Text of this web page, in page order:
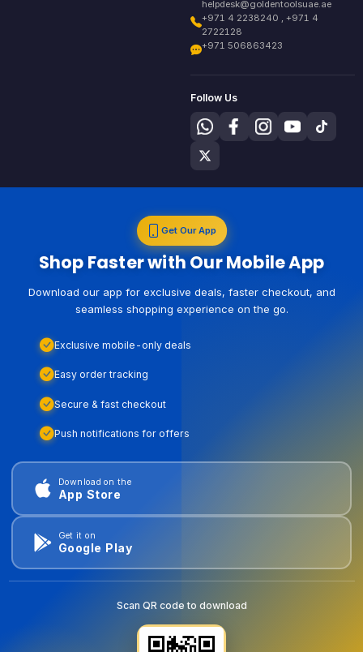
helpdesk@goldentoolsuae.ae
+971 4 2238240 , +971 4
2722128
+971 506863423
Follow Us
Get Our App
Shop Faster with Our Mobile App
Download our app for exclusive deals, faster checkout, and
seamless shopping experience on the go.
Exclusive mobile-only deals
Easy order tracking
Secure & fast checkout
Push notifications for offers
Download on the
App Store
Get it on
Google Play
Scan QR code to download